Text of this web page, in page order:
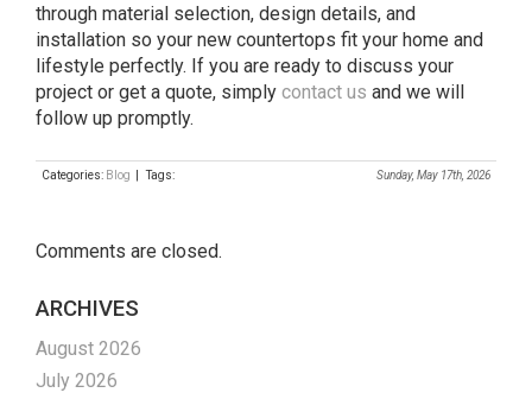
through material selection, design details, and
installation so your new countertops fit your home and
lifestyle perfectly. If you are ready to discuss your
project or get a quote, simply contact us and we will
follow up promptly.
Sunday, May 17th, 2026
Categories: Blog | Tags:
Comments are closed.
ARCHIVES
August 2026
July 2026